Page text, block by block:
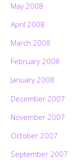
May 2008
April 2008
March 2008
February 2008
January 2008
December 2007
November 2007
October 2007
September 2007